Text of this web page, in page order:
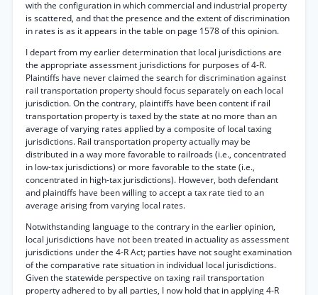
with the configuration in which commercial and industrial property
is scattered, and that the presence and the extent of discrimination
in rates is as it appears in the table on page 1578 of this opinion.
I depart from my earlier determination that local jurisdictions are
the appropriate assessment jurisdictions for purposes of 4-R.
Plaintiffs have never claimed the search for discrimination against
rail transportation property should focus separately on each local
jurisdiction. On the contrary, plaintiffs have been content if rail
transportation property is taxed by the state at no more than an
average of varying rates applied by a composite of local taxing
jurisdictions. Rail transportation property actually may be
distributed in a way more favorable to railroads (i.e., concentrated
in low-tax jurisdictions) or more favorable to the state (i.e.,
concentrated in high-tax jurisdictions). However, both defendant
and plaintiffs have been willing to accept a tax rate tied to an
average arising from varying local rates.
Notwithstanding language to the contrary in the earlier opinion,
local jurisdictions have not been treated in actuality as assessment
jurisdictions under the 4-R Act; parties have not sought examination
of the comparative rate situation in individual local jurisdictions.
Given the statewide perspective on taxing rail transportation
property adhered to by all parties, I now hold that in applying 4-R